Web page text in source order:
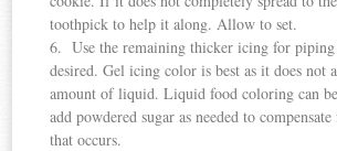
toothpick to help it along. Allow to set.
6. Use the remaining thicker icing for piping
desired. Gel icing color is best as it does not
amount of liquid. Liquid food coloring can
add powdered sugar as needed to
that occurs.